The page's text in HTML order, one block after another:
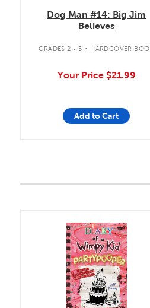
Dog Man #14: Big Jim
Believes
GRADES 2 - 5 . HARDCOVER
Your Price $21.99
Add to Cart
quick look